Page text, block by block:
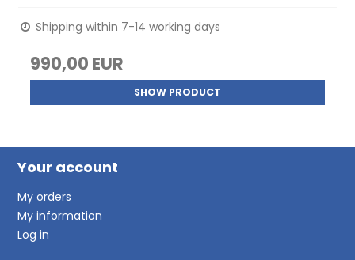
Shipping within 7-14 working days
990,00 EUR
SHOW PRODUCT
Your account
My orders
My information
Log in